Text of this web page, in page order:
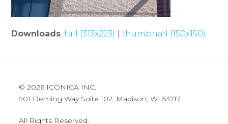
Downloads:full (313x223) |thumbnail (150x150)
© 2026 ICONICA INC.
901 Deming Way Suite 102, Madison, WI 53717
All Rights Reserved.